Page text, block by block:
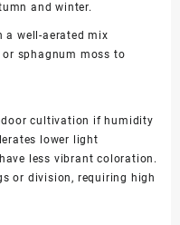
and winter.
a well-aerated mix
sphagnum moss to
cultivation if humidity
lower light
less vibrant coloration.
or division, requiring high